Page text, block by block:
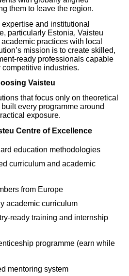
them to leave the region.
and institutional
particularly Estonia, Vaisteu
practices with local
mission is to create skilled,
ready professionals capable
industries.
Vaisteu
that focus only on theoretical
every programme around
exposure.
Centre of Excellence
education methodologies
curriculum and academic
from Europe
academic curriculum
ready training and internship
programme (earn while
mentoring system